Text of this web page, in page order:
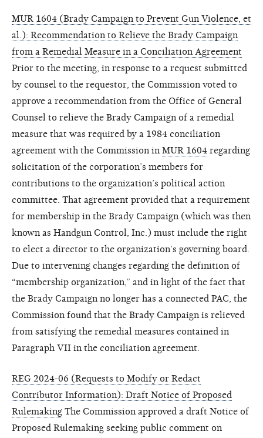
MUR 1604 (Brady Campaign to Prevent Gun Violence, et
al.): Recommendation to Relieve the Brady Campaign
from a Remedial Measure in a Conciliation Agreement
Prior to the meeting, in response to a request submitted
by counsel to the requestor, the Commission voted to
approve a recommendation from the Office of General
Counsel to relieve the Brady Campaign of a remedial
measure that was required by a 1984 conciliation
agreement with the Commission in MUR 1604 regarding
solicitation of the corporation’s members for
contributions to the organization’s political action
committee. That agreement provided that a requirement
for membership in the Brady Campaign (which was then
known as Handgun Control, Inc.) must include the right
to elect a director to the organization’s governing board.
Due to intervening changes regarding the definition of
“membership organization,” and in light of the fact that
the Brady Campaign no longer has a connected PAC, the
Commission found that the Brady Campaign is relieved
from satisfying the remedial measures contained in
Paragraph VII in the conciliation agreement.
REG 2024-06 (Requests to Modify or Redact
Contributor Information): Draft Notice of Proposed
Rulemaking The Commission approved a draft Notice of
Proposed Rulemaking seeking public comment on